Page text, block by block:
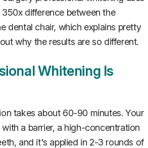
difference between the
dental chair, which explains pretty
why the results are so different.
Whitening Is
takes about 60-90 minutes. Your
a barrier, a high-concentration
and it's applied in 2-3 rounds of